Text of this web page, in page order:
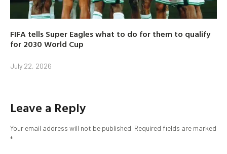
FIFA tells Super Eagles what to do for them to qualify
for 2030 World Cup
July 22, 2026
Leave a Reply
Your email address will not be published. Required fields are marked
*